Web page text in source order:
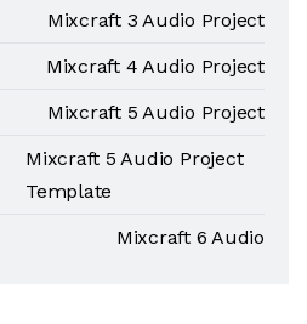
Mixcraft 3 Audio Project
Mixcraft 4 Audio Project
Mixcraft 5 Audio Project
Mixcraft 5 Audio Project
Template
Mixcraft 6 Audio